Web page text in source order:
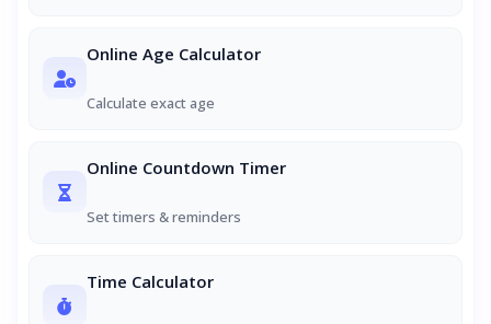
Online Age Calculator
Calculate exact age
Online Countdown Timer
Set timers & reminders
Time Calculator